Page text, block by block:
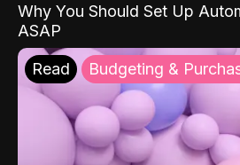
Why You Should Set Up
ASAP
Read Budgeting &